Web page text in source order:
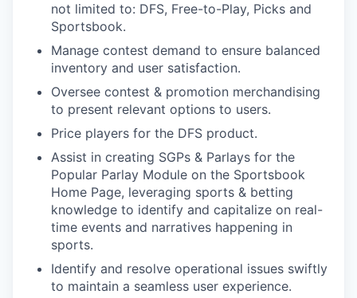
not limited to: DFS, Free-to-Play, Picks and
Sportsbook.
Manage contest demand to ensure balanced
inventory and user satisfaction.
Oversee contest & promotion merchandising
to present relevant options to users.
Price players for the DFS product.
Assist in creating SGPs & Parlays for the
Popular Parlay Module on the Sportsbook
Home Page, leveraging sports & betting
knowledge to identify and capitalize on real-
time events and narratives happening in
sports.
Identify and resolve operational issues swiftly
to maintain a seamless user experience.